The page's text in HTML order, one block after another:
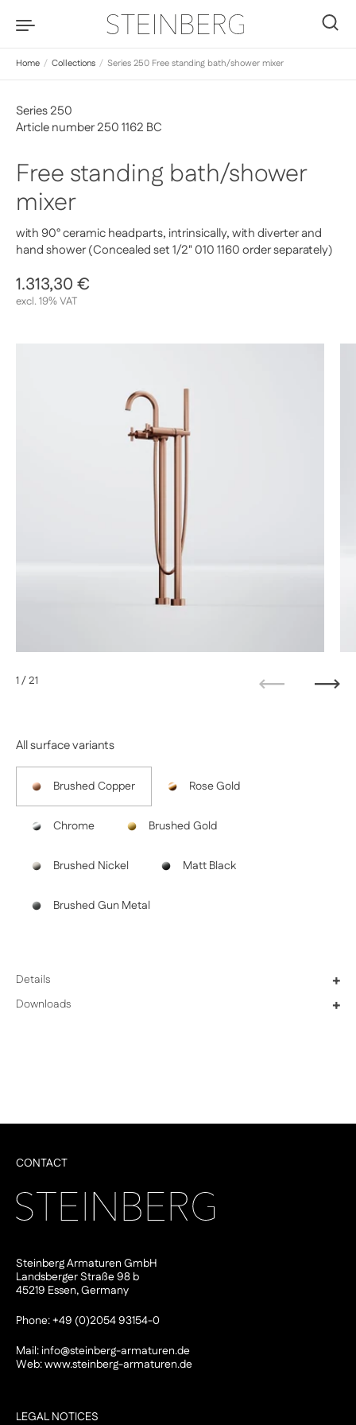
Home / Collections / Series 250 Free standing bath/shower mixer
Free standing bath/shower
mixer
with 90° ceramic headparts, intrinsically, with diverter and
hand shower (Concealed set 1/2" 010 1160 order separately)
Series 250
Article number 250 1162 BC
Regular price
1.313,30 €
excl. 19% VAT
All surface variants
Brushed Copper Rose Gold
Chrome Brushed Gold
Brushed Nickel Matt Black
Brushed Gun Metal
Details +
Downloads +
1/ 21
Next
CONTACT
Steinberg Armaturen GmbH
Landsberger Straße 98 b
45219 Essen, Germany
Phone: +49 (0)2054 93154-0
Mail:info@steinberg-armaturen.de
Web:www.steinberg-armaturen.de
LEGAL NOTICES